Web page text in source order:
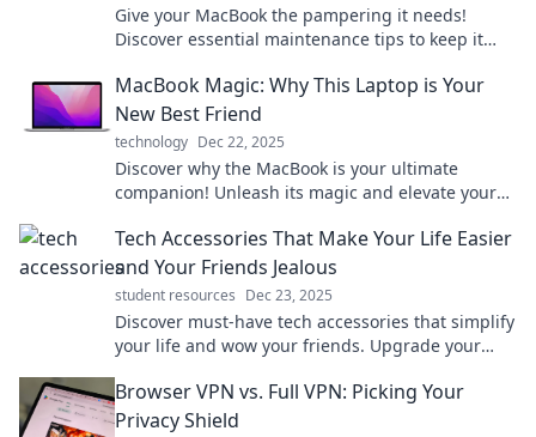
Give your MacBook the pampering it needs!
Discover essential maintenance tips to keep it
MacBook Magic: Why This Laptop is Your
New Best Friend
technology Dec 22, 2025
Discover why the MacBook is your ultimate
companion! Unleash its magic and elevate your
Tech Accessories That Make Your Life Easier
and Your Friends Jealous
student resources Dec 23, 2025
Discover must-have tech accessories that simplify
your life and wow your friends. Upgrade your
Browser VPN vs. Full VPN: Picking Your
Privacy Shield